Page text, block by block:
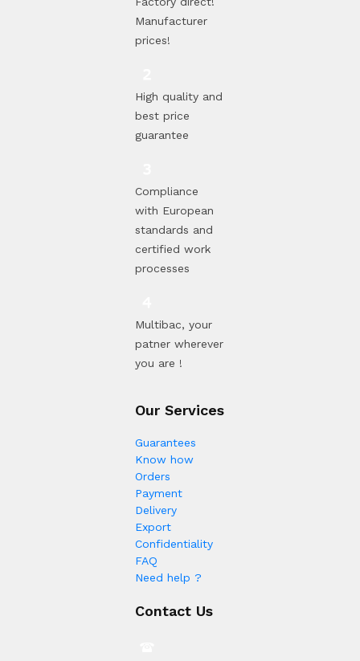
Manufacturer
prices!
High quality and
best price
guarantee
Compliance
with European
standards and
certified work
processes
Multibac, your
patner wherever
you are !
Our Services
Guarantees
Know how
Orders
Payment
Delivery
Export
Confidentiality
FAQ
Need help ?
Contact Us